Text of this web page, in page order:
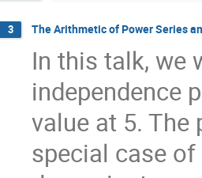
3 The Arithmetic of Power Series
In this talk, we
independence
value at 5.
special case